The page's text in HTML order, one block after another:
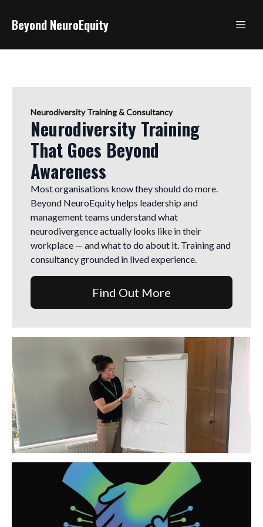
Beyond NeuroEquity
Neurodiversity Training & Consultancy
Neurodiversity Training
That Goes Beyond
Awareness
Most organisations know they should do more.
Beyond NeuroEquity helps leadership and
management teams understand what
neurodivergence actually looks like in their
workplace — and what to do about it. Training and
consultancy grounded in lived experience.
Find Out More